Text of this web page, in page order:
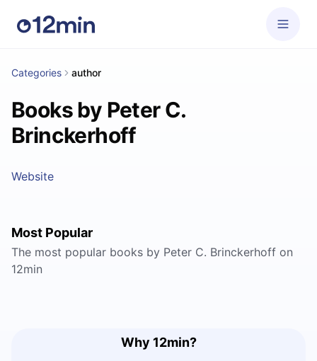
Categories author
Books by Peter C.
Brinckerhoff
Website
Most Popular
The most popular books by Peter C. Brinckerhoff on
12min
Why 12min?